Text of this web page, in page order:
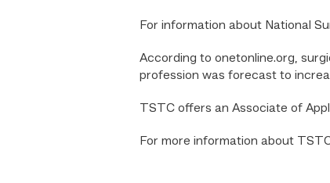
For information about National
According to onetonline.org,
profession was forecast to
TSTC offers an Associate of
For more information about